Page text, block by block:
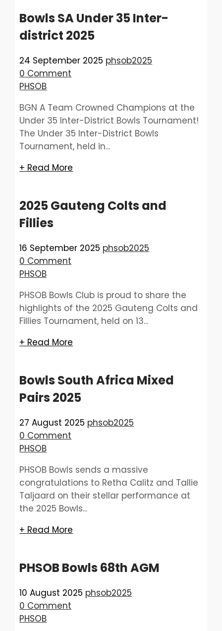
Bowls SA Under 35 Inter-
district 2025
24 September 2025 phsob2025
0 Comment
PHSOB
BGN A Team Crowned Champions at the
Under 35 Inter-District Bowls Tournament!
The Under 35 Inter-District Bowls
Tournament, held in...
+ Read More
2025 Gauteng Colts and
Fillies
16 September 2025 phsob2025
0 Comment
PHSOB
PHSOB Bowls Club is proud to share the
highlights of the 2025 Gauteng Colts and
Fillies Tournament, held on 13...
+ Read More
Bowls South Africa Mixed
Pairs 2025
27 August 2025 phsob2025
0 Comment
PHSOB
PHSOB Bowls sends a massive
congratulations to Retha Calitz and Tallie
Taljaard on their stellar performance at
the 2025 Bowls...
+ Read More
PHSOB Bowls 68th AGM
10 August 2025 phsob2025
0 Comment
PHSOB